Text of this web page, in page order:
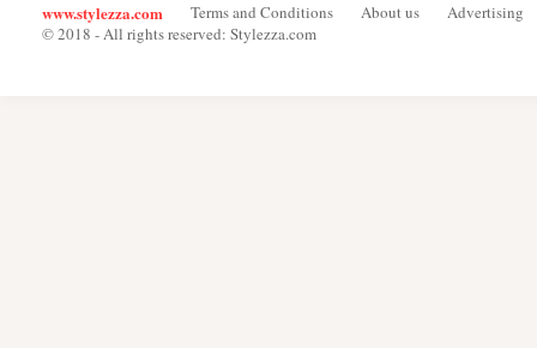
www.stylezza.com Terms and Conditions About us
Advertising
© 2018 - All rights reserved: Stylezza.com